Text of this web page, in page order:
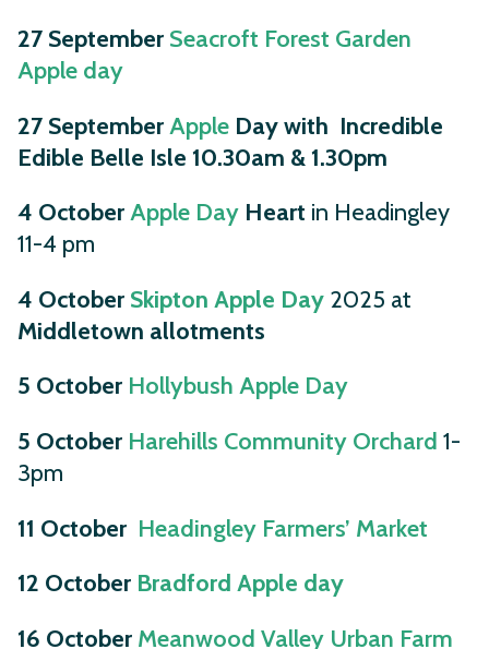
27 September Seacroft Forest Garden
Apple day
27 SeptemberApple Day with Incredible
Edible Belle Isle 10.30am & 1.30pm
4 OctoberApple Day Heart in Headingley
11-4 pm
4 October Skipton Apple Day 2025 at
Middletown allotments
5 October Hollybush Apple Day
5 October Harehills Community Orchard 1-
3pm
11 October Headingley Farmers’ Market
12 October Bradford Apple day
16 October Meanwood Valley Urban Farm